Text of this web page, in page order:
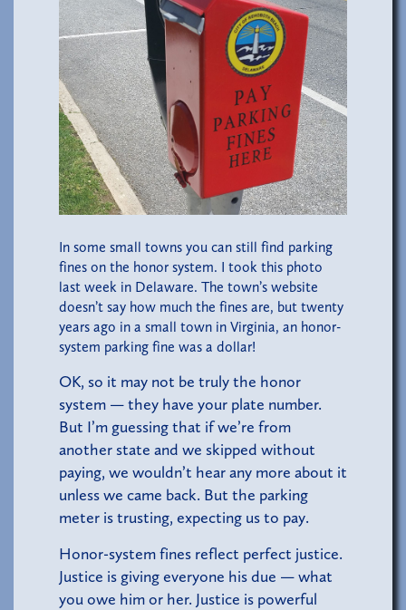
In some small towns you can still find parking
fines on the honor system. I took this photo
last week in Delaware. The town’s website
doesn’t say how much the fines are, but twenty
years ago in a small town in Virginia, an honor-
system parking fine was a dollar!
OK, so it may not be truly the honor
system — they have your plate number.
But I’m guessing that if we’re from
another state and we skipped without
paying, we wouldn’t hear any more about it
unless we came back. But the parking
meter is trusting, expecting us to pay.
Honor-system fines reflect perfect justice.
Justice is giving everyone his due — what
you owe him or her. Justice is powerful